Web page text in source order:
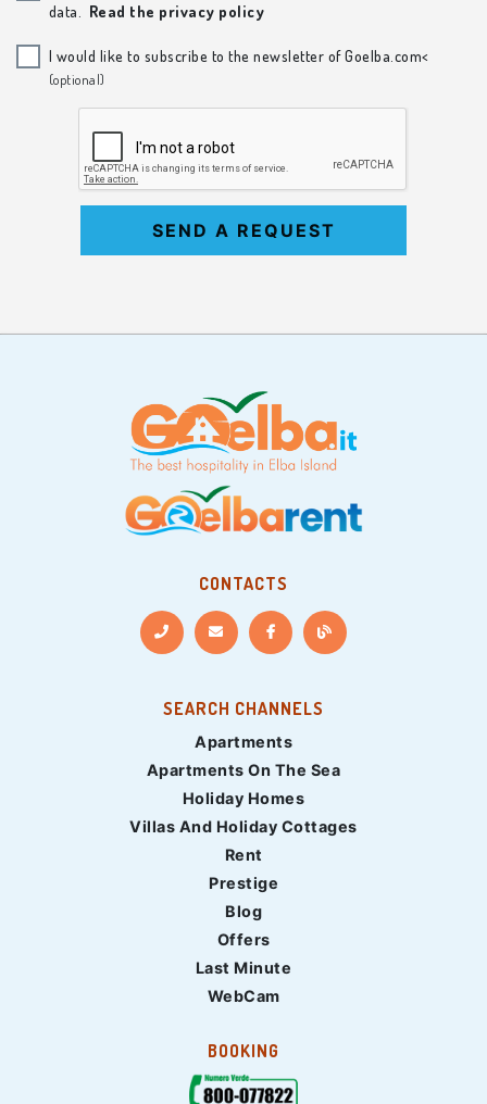
data.
Read the privacy policy
I would like to subscribe to the newsletter of Goelba.com<
(optional)
SEND A REQUEST
CONTACTS
SEARCH CHANNELS
Apartments
Apartments On The Sea
Holiday Homes
Villas And Holiday Cottages
Rent
Prestige
Blog
Offers
Last Minute
WebCam
BOOKING